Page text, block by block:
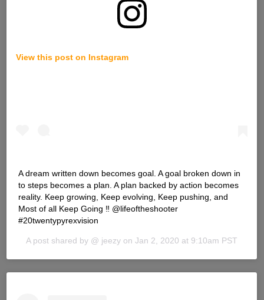
View this post on Instagram
A dream written down becomes goal. A goal broken down in
to steps becomes a plan. A plan backed by action becomes
reality. Keep growing, Keep evolving, Keep pushing, and
Most of all Keep Going ‼️ @lifeoftheshooter
#20twentypyrexvision
A post shared by @ jeezy onJan 2, 2020 at 9:10am PST